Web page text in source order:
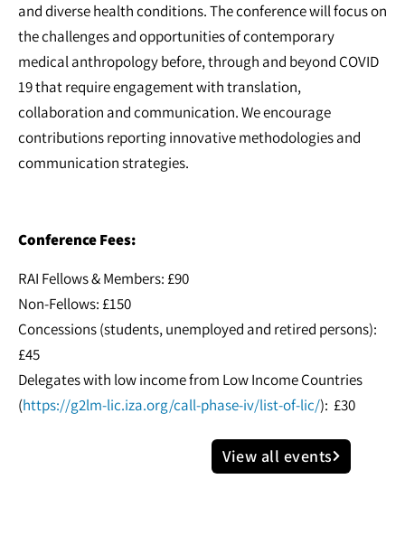
and diverse health conditions. The conference will focus on
the challenges and opportunities of contemporary
medical anthropology before, through and beyond COVID
19 that require engagement with translation,
collaboration and communication. We encourage
contributions reporting innovative methodologies and
communication strategies.
Conference Fees:
RAI Fellows & Members: £90
Non-Fellows: £150
Concessions (students, unemployed and retired persons):
£45
Delegates with low income from Low Income Countries
(https://g2lm-lic.iza.org/call-phase-iv/list-of-lic/): £30
View all events